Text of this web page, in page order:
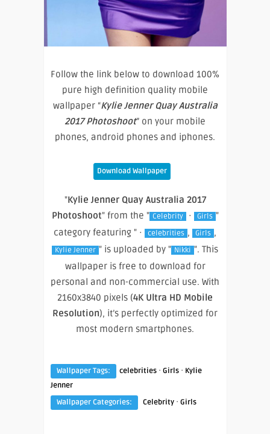
Follow the link below to download 100%
pure high definition quality mobile
wallpaper “Kylie Jenner Quay Australia
2017 Photoshoot” on your mobile
phones, android phones and iphones.
Download Wallpaper
"Kylie Jenner Quay Australia 2017
Photoshoot" from the " Celebrity · Girls "
category featuring " ·
celebrities , Girls ,
Kylie Jenner " is uploaded by " Nikki ". This
wallpaper is free to download for
personal and non-commercial use. With
2160x3840 pixels (4K Ultra HD Mobile
Resolution), it’s perfectly optimized for
most modern smartphones.
Wallpaper Tags: celebrities · Girls · Kylie
Jenner
Wallpaper Categories:
Celebrity · Girls